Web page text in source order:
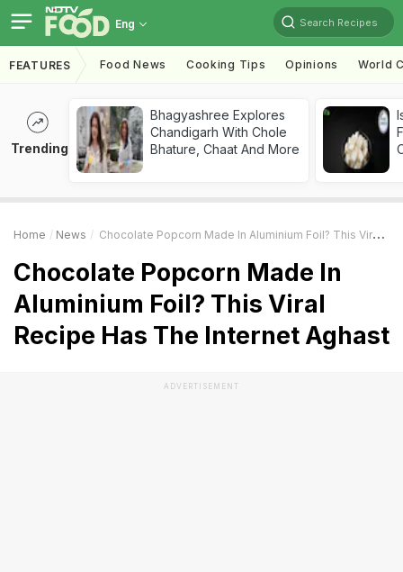
Eng Search Recipes
FEATURES Food News Cooking Tips Opinions World
Trending
Bhagyashree Explores
Chandigarh With Chole
Bhature, Chaat And More
Home News Chocolate Popcorn Made In Aluminium Foil? This Viral Recipe Has The Internet Aghast
Chocolate Popcorn Made In
Aluminium Foil? This Viral
Recipe Has The Internet Aghast
ADVERTISEMENT